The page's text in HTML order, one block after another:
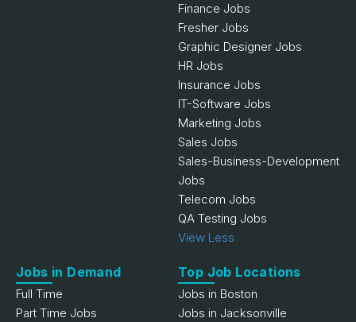
Finance Jobs
Fresher Jobs
Graphic Designer Jobs
HR Jobs
Insurance Jobs
IT-Software Jobs
Marketing Jobs
Sales Jobs
Sales-Business-Development
Jobs
Telecom Jobs
QA Testing Jobs
View Less
Jobs in Demand
Full Time
Part Time Jobs
Top Job Locations
Jobs in Boston
Jobs in Jacksonville